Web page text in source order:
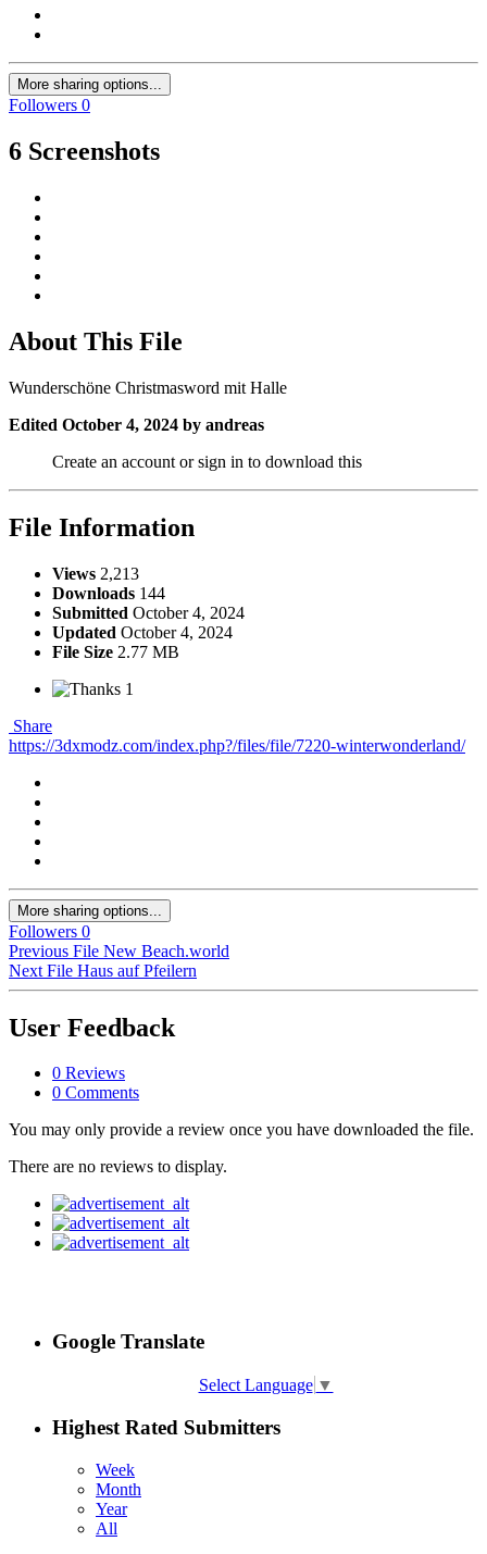
More sharing options...
Followers 0
6 Screenshots
About This File
Wunderschöne Christmasword mit Halle
Edited October 4, 2024 by andreas
Create an account or sign in to download this
File Information
Views 2,213
Downloads 144
Submitted October 4, 2024
Updated October 4, 2024
File Size 2.77 MB
1
Share
https://3dxmodz.com/index.php?/files/file/7220-winterwonderland/
More sharing options...
Followers 0
Previous File New Beach.world
Next File Haus auf Pfeilern
User Feedback
0 Reviews
0 Comments
You may only provide a review once you have downloaded the file.
There are no reviews to display.
Google Translate
Select Language ▼
Highest Rated Submitters
Week
Month
Year
All